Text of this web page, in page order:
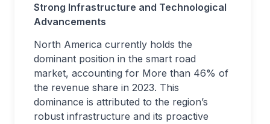
Strong Infrastructure and Technological
Advancements
North America currently holds the
dominant position in the smart road
market, accounting for More than 46% of
the revenue share in 2023. This
dominance is attributed to the region’s
robust infrastructure and its proactive